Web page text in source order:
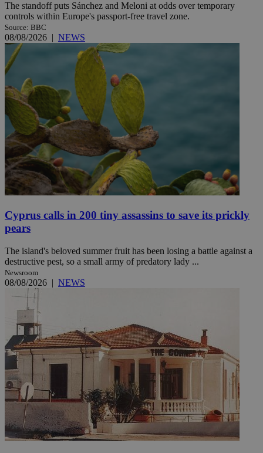
The standoff puts Sánchez and Meloni at odds over temporary
controls within Europe's passport-free travel zone.
Source: BBC
08/08/2026 | NEWS
Cyprus calls in 200 tiny assassins to save its prickly
pears
The island's beloved summer fruit has been losing a battle against a
destructive pest, so a small army of predatory lady ...
Newsroom
08/08/2026 | NEWS